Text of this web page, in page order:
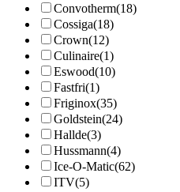
Convotherm(18)
Cossiga(18)
Crown(12)
Culinaire(1)
Eswood(10)
Fastfri(1)
Friginox(35)
Goldstein(24)
Hallde(3)
Hussmann(4)
Ice-O-Matic(62)
ITV(5)